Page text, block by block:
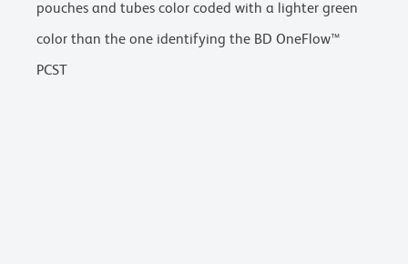
pouches and tubes color coded with a lighter green
color than the one identifying the BD OneFlow™
PCST